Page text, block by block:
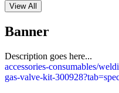
View All
Banner
Description goes here...
accessories-consumables/
gas-valve-kit-